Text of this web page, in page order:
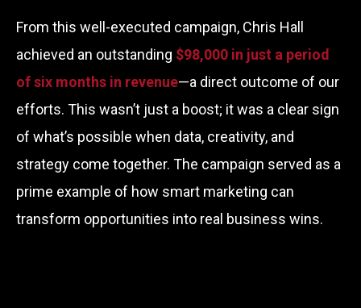
From this well-executed campaign, Chris Hall
achieved an outstanding $98,000 in just a period
of six months in revenue—a direct outcome of our
efforts. This wasn’t just a boost; it was a clear sign
of what’s possible when data, creativity, and
strategy come together. The campaign served as a
prime example of how smart marketing can
transform opportunities into real business wins.